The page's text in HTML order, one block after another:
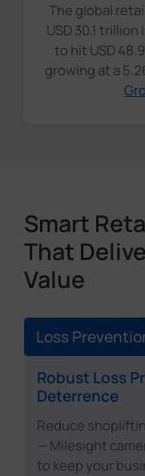
The global
USD 30.1
to hit USD
growing at a
Smart
That
Value
Loss
Robust Loss
Deterrence
Reduce
— Milesight
to keep your